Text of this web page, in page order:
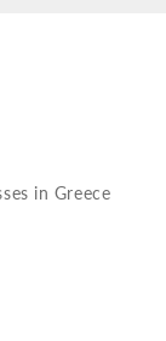
in Greece